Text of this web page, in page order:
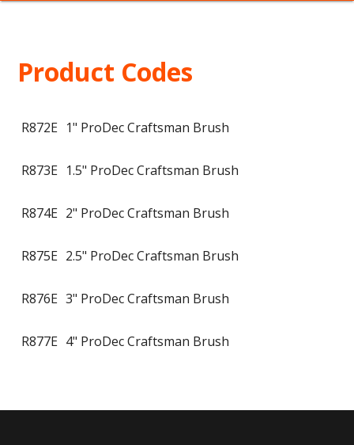
Product Codes
R872E 1" ProDec Craftsman Brush
R873E 1.5" ProDec Craftsman Brush
R874E 2" ProDec Craftsman Brush
R875E 2.5" ProDec Craftsman Brush
R876E 3" ProDec Craftsman Brush
R877E 4" ProDec Craftsman Brush